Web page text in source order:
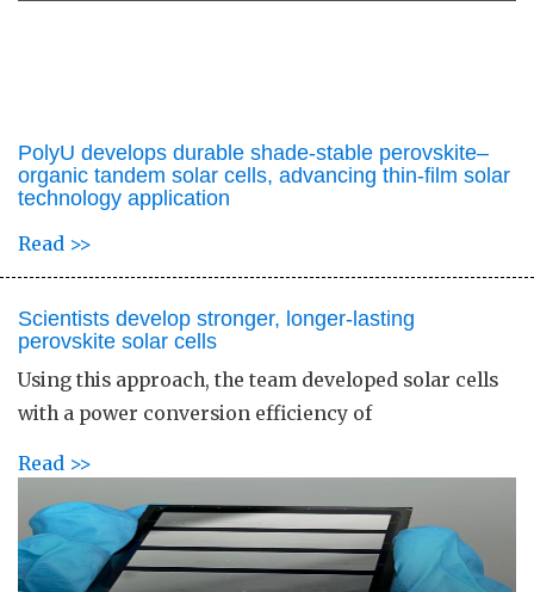
PolyU develops durable shade-stable perovskite–
organic tandem solar cells, advancing thin-film solar
technology application
Read >>
Scientists develop stronger, longer-lasting
perovskite solar cells
Using this approach, the team developed solar cells
with a power conversion efficiency of
Read >>